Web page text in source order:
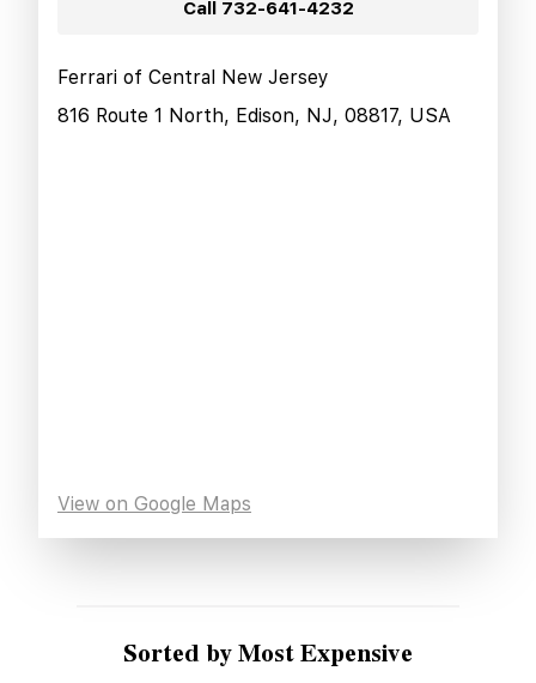
Call 732-641-4232
Ferrari of Central New Jersey
816 Route 1 North, Edison, NJ, 08817, USA
View on Google Maps
Sorted by Most Expensive